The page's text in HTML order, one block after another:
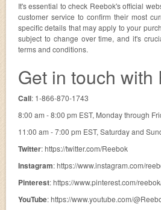
It's essential to check Reebok's official
customer service to confirm their most
specific details that may apply to your
subject to change over time, and it's
terms and conditions.
Get in touch with
Call: 1-866-870-1743
8:00 am - 8:00 pm EST, Monday through
11:00 am - 7:00 pm EST, Saturday and
Twitter: https://twitter.com/Reebok
Instagram: https://www.instagram.com/
Pinterest: https://www.pinterest.com/
YouTube: https://www.youtube.com/